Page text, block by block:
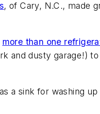
, of Cary, N.C., made
more than one
and dusty garage!)
a sink for washing